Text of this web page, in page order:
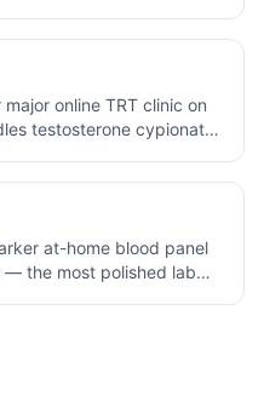
Uniquely, it offers cream,
results.
online TRT clinic on
testosterone cypionate,
and supply chain are
at-home blood panel
— the most polished lab